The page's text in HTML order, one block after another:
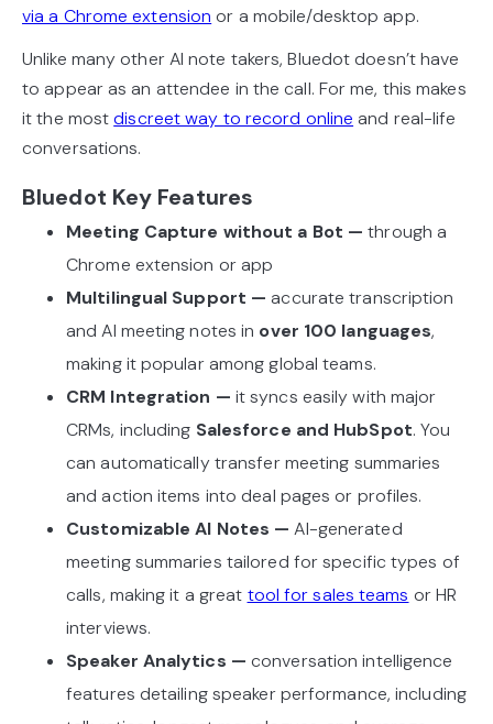
via a Chrome extension or a mobile/desktop app.
Unlike many other AI note takers, Bluedot doesn’t have
to appear as an attendee in the call. For me, this makes
it the mostdiscreet way to record online and real-life
conversations.
Bluedot Key Features
Meeting Capture without a Bot — through a
Chrome extension or app
Multilingual Support —accurate transcription
and AI meeting notes in over 100 languages,
making it popular among global teams.
CRM Integration — it syncs easily with major
CRMs, including Salesforce and HubSpot. You
can automatically transfer meeting summaries
and action items into deal pages or profiles.
Customizable AI Notes — AI-generated
meeting summaries tailored for specific types of
calls, making it a great tool for sales teams or HR
interviews.
Speaker Analytics — conversation intelligence
features detailing speaker performance, including